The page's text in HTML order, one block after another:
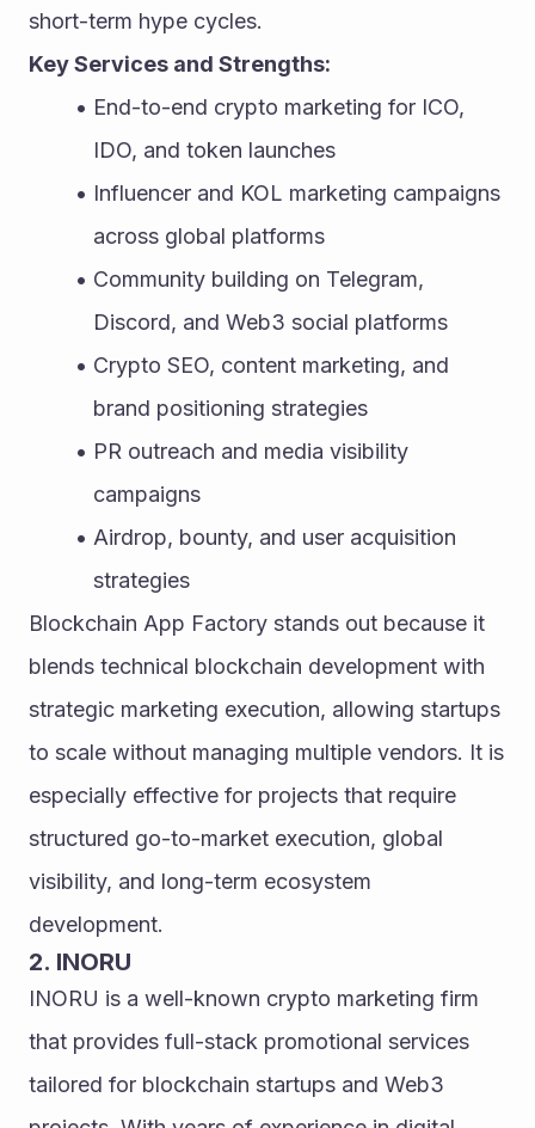
short-term hype cycles.
Key Services and Strengths:
End-to-end crypto marketing for ICO,
IDO, and token launches
Influencer and KOL marketing campaigns
across global platforms
Community building on Telegram,
Discord, and Web3 social platforms
Crypto SEO, content marketing, and
brand positioning strategies
PR outreach and media visibility
campaigns
Airdrop, bounty, and user acquisition
strategies
Blockchain App Factory stands out because it
blends technical blockchain development with
strategic marketing execution, allowing startups
to scale without managing multiple vendors. It is
especially effective for projects that require
structured go-to-market execution, global
visibility, and long-term ecosystem
development.
2. INORU
INORU is a well-known crypto marketing firm
that provides full-stack promotional services
tailored for blockchain startups and Web3